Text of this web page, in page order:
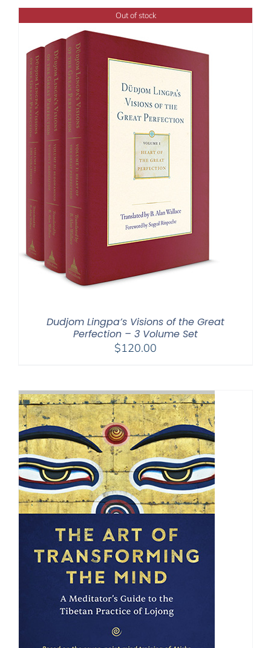
Out of stock
Dudjom Lingpa’s Visions of the Great
Perfection – 3 Volume Set
$120.00